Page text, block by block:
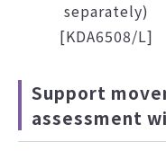
separately)
[KDA6508/L]
Support
assessment